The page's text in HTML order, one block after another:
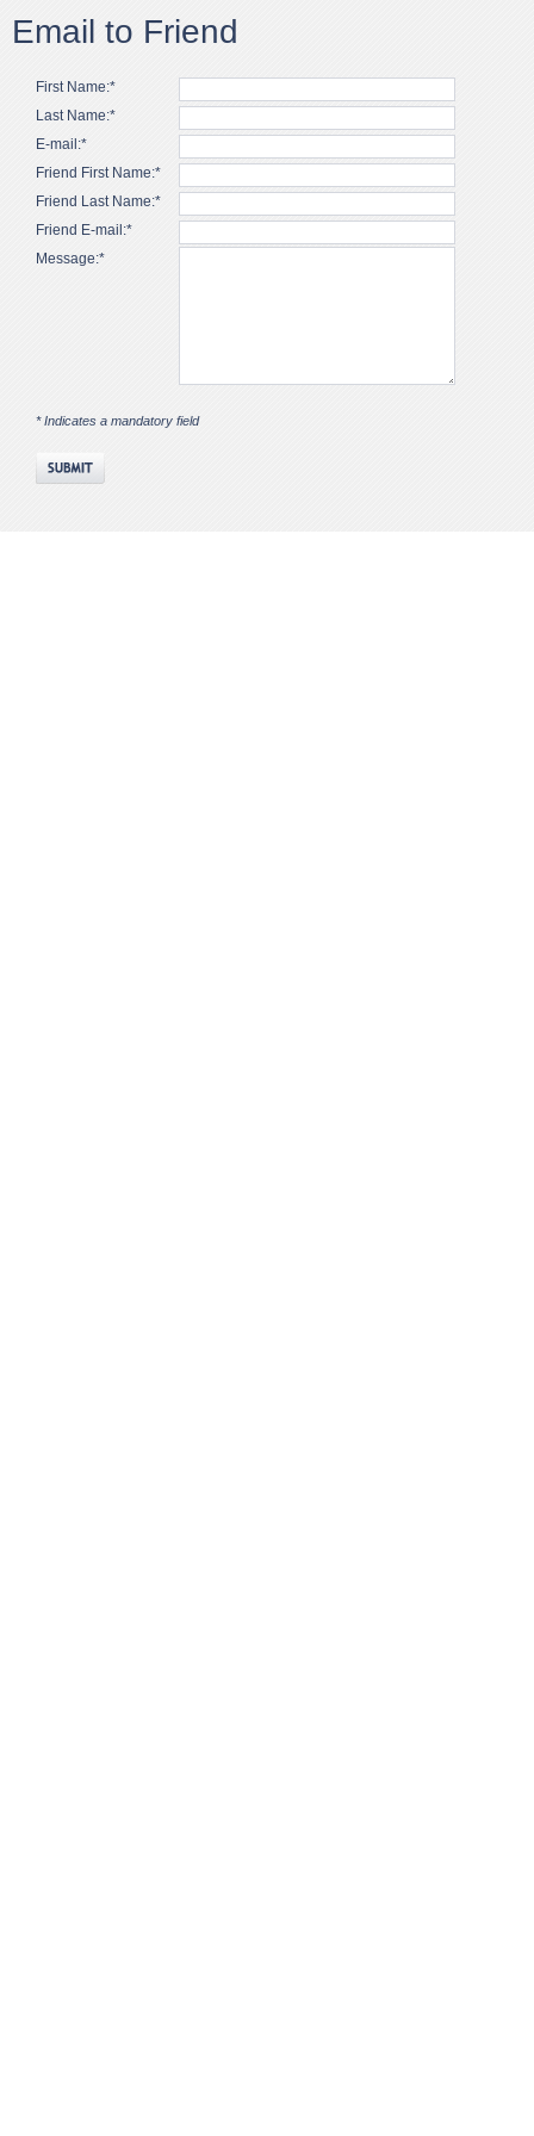
Email to Friend
First Name:*
Last Name:*
E-mail:*
Friend First Name:*
Friend Last Name:*
Friend E-mail:*
Message:*
* Indicates a mandatory field